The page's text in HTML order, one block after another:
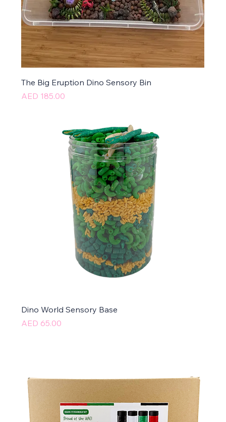
The Big Eruption Dino Sensory Bin
Price
AED 185.00
Dino World Sensory Base
Price
AED 65.00